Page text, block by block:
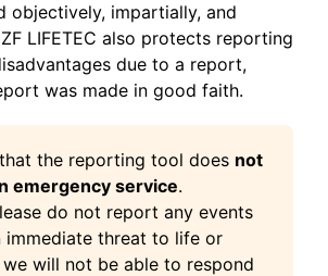
objectively, impartially, and
LIFETEC also protects reporting
due to a report,
was made in good faith.
the reporting tool does not
emergency service.
do not report any events
immediate threat to life or
will not be able to respond